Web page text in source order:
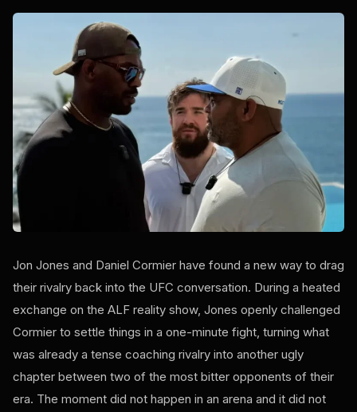
Jon Jones and Daniel Cormier have found a new way to drag
their rivalry back into the UFC conversation. During a heated
exchange on the ALF reality show, Jones openly challenged
Cormier to settle things in a one-minute fight, turning what
was already a tense coaching rivalry into another ugly
chapter between two of the most bitter opponents of their
era. The moment did not happen in an arena and it did not